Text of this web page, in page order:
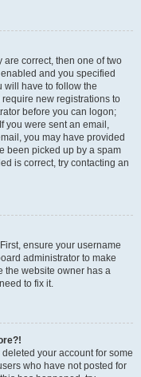
are correct, then one of two
and you specified
will have to follow the
new registrations to
before you can logon;
you were sent an email,
you may have provided
been picked up by a spam
is correct, try contacting an
ensure your username
administrator to make
the website owner has a
to fix it.
your account for some
who have not posted for